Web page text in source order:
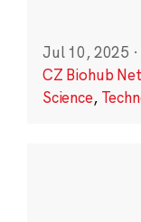
Jul 10, 2025 ·
CZ Biohub
Science,